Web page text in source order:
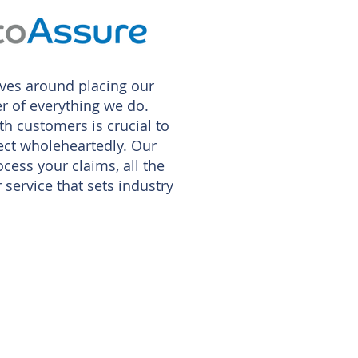
around placing our
of everything we do.
customers is crucial to
wholeheartedly. Our
your claims, all the
that sets industry